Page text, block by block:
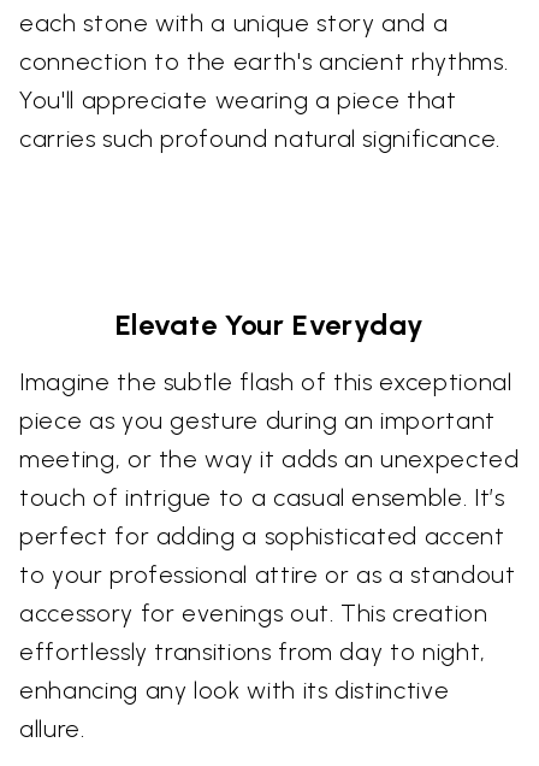
each stone with a unique story and a
connection to the earth's ancient rhythms.
You'll appreciate wearing a piece that
carries such profound natural significance.
Elevate Your Everyday
Imagine the subtle flash of this exceptional
piece as you gesture during an important
meeting, or the way it adds an unexpected
touch of intrigue to a casual ensemble. It’s
perfect for adding a sophisticated accent
to your professional attire or as a standout
accessory for evenings out. This creation
effortlessly transitions from day to night,
enhancing any look with its distinctive
allure.